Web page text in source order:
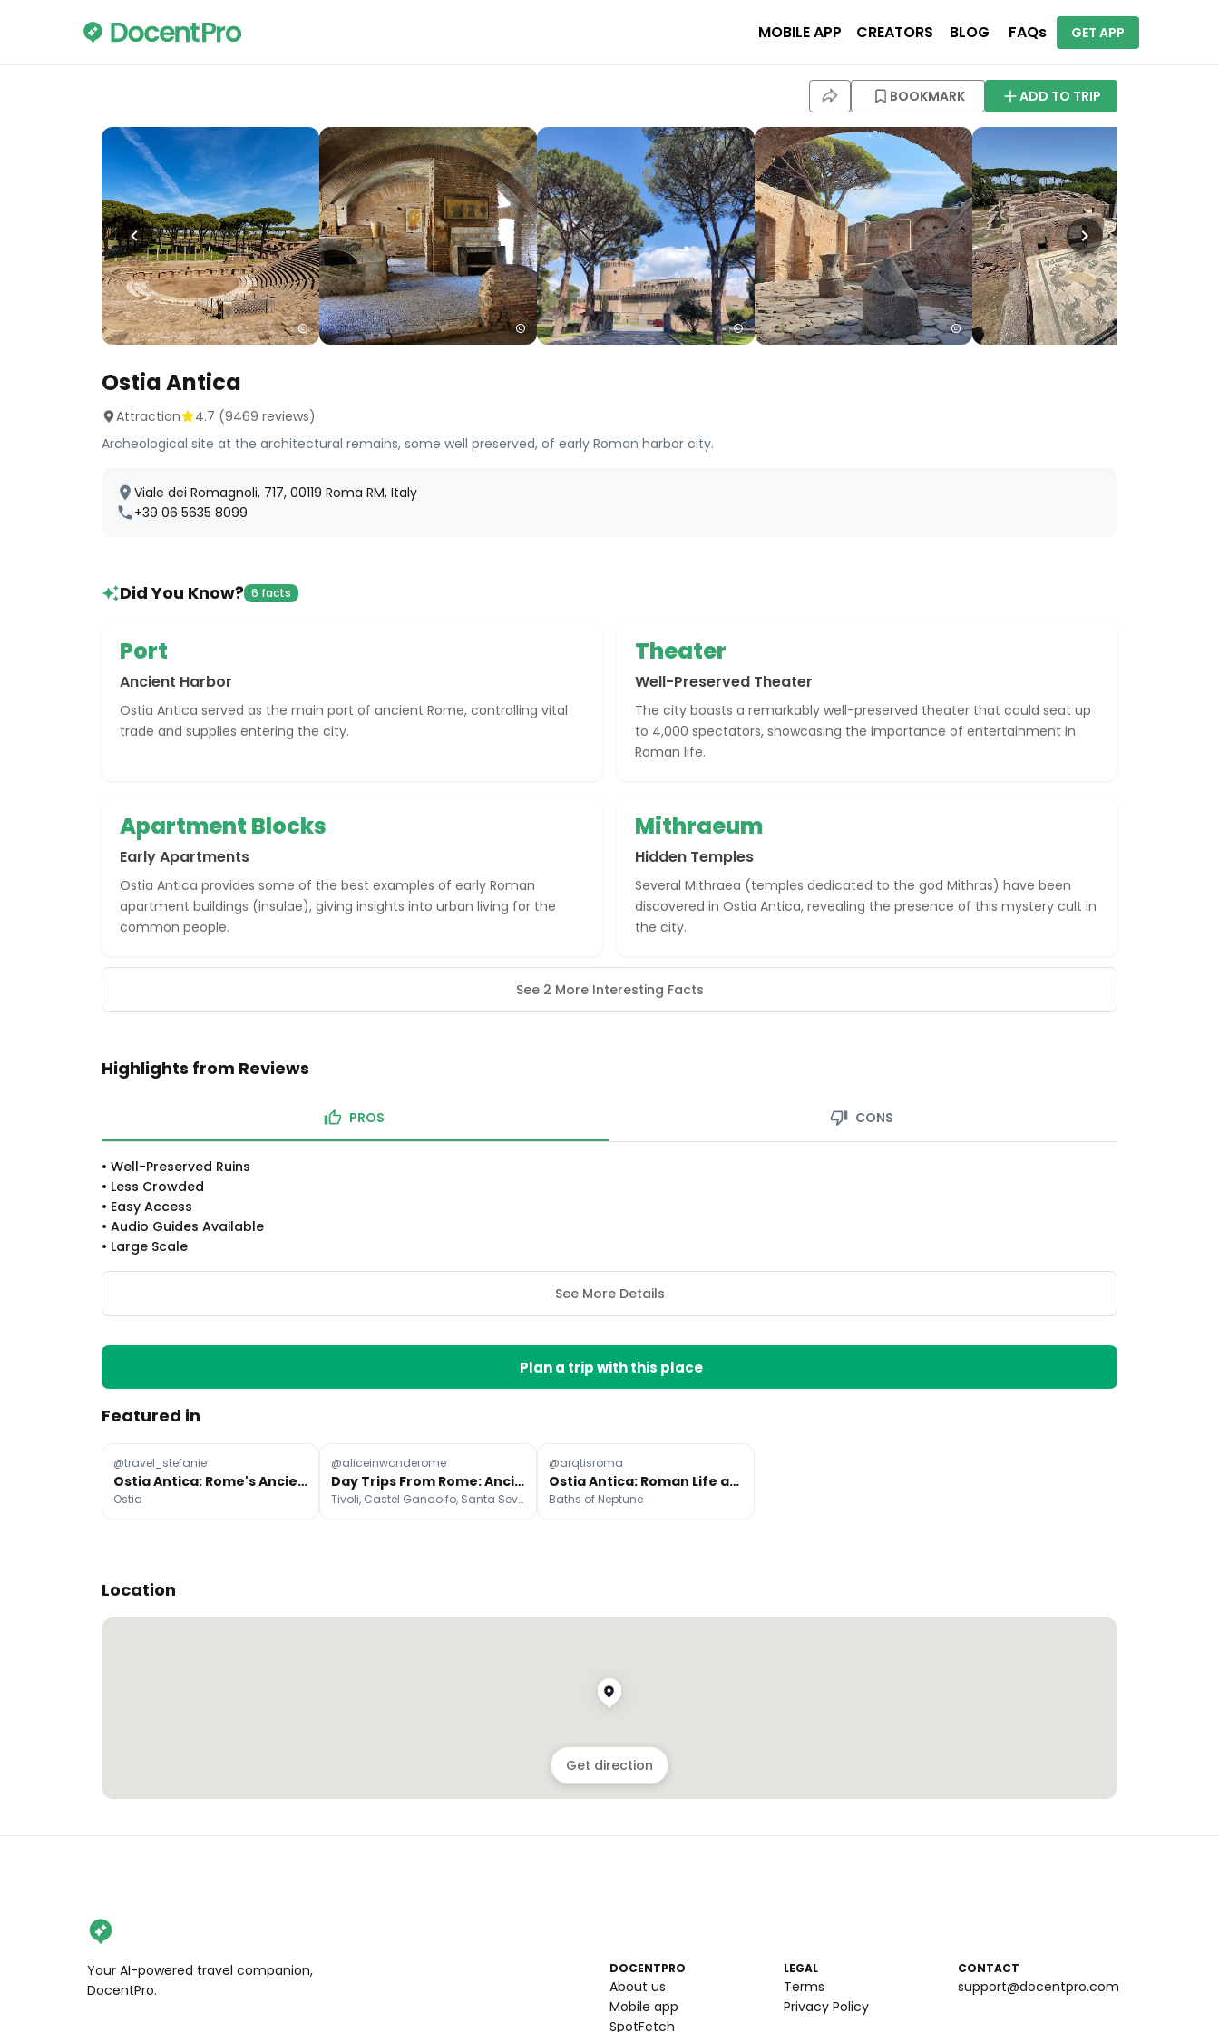
MOBILE APP CREATORS BLOG FAQs GET APP
BOOKMARK ADD TO TRIP
Ostia Antica
Attraction 4.7 (9469 reviews)
Archeological site at the architectural remains, some well preserved, of early Roman harbor city.
Viale dei Romagnoli, 717, 00119 Roma RM, Italy
+39 06 5635 8099
Did You Know? 6 facts
Port
Ancient Harbor
Ostia Antica served as the main port of ancient Rome, controlling vital
trade and supplies entering the city.
Theater
Well-Preserved Theater
The city boasts a remarkably well-preserved theater that could seat up
to 4,000 spectators, showcasing the importance of entertainment in
Roman life.
Apartment Blocks
Early Apartments
Ostia Antica provides some of the best examples of early Roman
apartment buildings (insulae), giving insights into urban living for the
common people.
Mithraeum
Hidden Temples
Several Mithraea (temples dedicated to the god Mithras) have been
discovered in Ostia Antica, revealing the presence of this mystery cult in
the city.
See 2 More Interesting Facts
Highlights from Reviews
PROS CONS
• Well-Preserved Ruins
• Less Crowded
• Easy Access
• Audio Guides Available
• Large Scale
See More Details
Plan a trip with this place
Featured in
@travel_stefanie
Ostia Antica: Rome's Ancient Coastal Escape
Ostia
@aliceinwonderome
Day Trips From Rome: Ancient Ruins To Seaside Castles
Tivoli, Castel Gandolfo, Santa Severa
@arqtisroma
Ostia Antica: Roman Life and Neptune's Baths
Baths of Neptune
Location
Get direction
Your AI-powered travel companion,
DocentPro.
DOCENTPRO
About us
Mobile app
SpotFetch
LEGAL
Terms
Privacy Policy
CONTACT
support@docentpro.com